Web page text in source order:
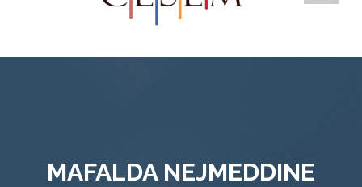
MAFALDA NEJMEDDINE